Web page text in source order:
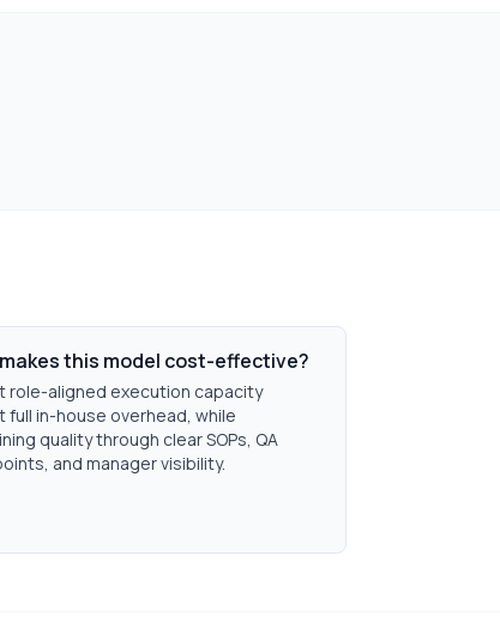
this model cost-effective?
role-aligned execution capacity
full in-house overhead, while
quality through clear SOPs, QA
and manager visibility.